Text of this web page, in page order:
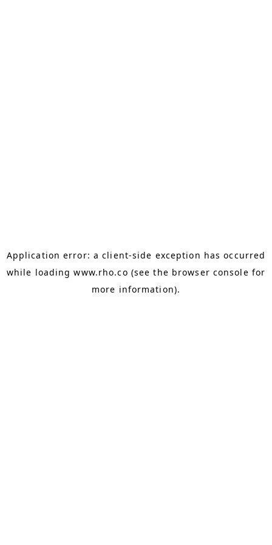
Application error: aclient-side exception has occurred
while loadingwww.rho.co (see the browser console for
more information).